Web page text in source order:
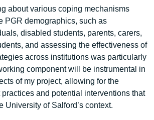
about various coping mechanisms
PGR demographics, such as
disabled students, parents, carers,
and assessing the effectiveness of
across institutions was particularly
component will be instrumental in
of my project, allowing for the
and potential interventions that
University of Salford’s context.